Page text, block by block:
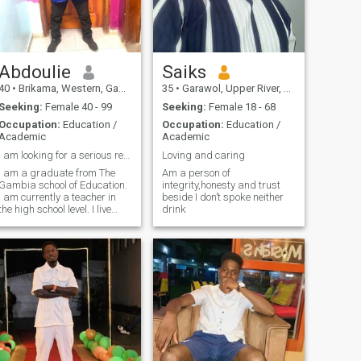
• Brikama, Western, Gambia
Seeking: Female 40 - 99
Occupation: Education /
I am looking for a serious relationship
I am a graduate from The
Gambia school of Education.
I am currently a teacher in
high school level. I live
who strives hard to
survive in a low cost
Saiks
35 • Garawol, Upper River, Gambia
Seeking: Female 18 - 68
Occupation: Education /
Academic
Loving and caring
Am a person of
integrity,honesty and trust
beside I don’t spoke neither
drink